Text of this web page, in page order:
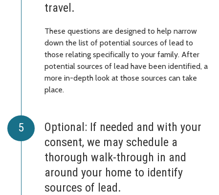
travel.
These questions are designed to help narrow
down the list of potential sources of lead to
those relating specifically to your family. After
potential sources of lead have been identified, a
more in-depth look at those sources can take
place.
Optional: If needed and with your
consent, we may schedule a
thorough walk-through in and
around your home to identify
sources of lead.